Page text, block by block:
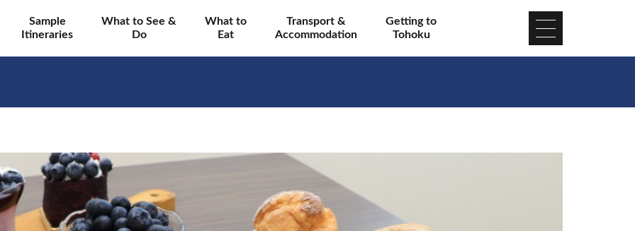
Sample
Itineraries
What to See &
Do
What to
Eat
Transport &
Accommodation
Getting to
Tohoku